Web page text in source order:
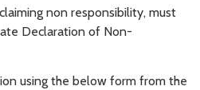
non responsibility, must
Declaration of Non-
using the below form from the